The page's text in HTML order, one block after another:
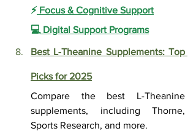
⚡ Focus & Cognitive Support
💻 Digital Support Programs
Best L-Theanine Supplements: Top
Picks for 2025
Compare the best L-Theanine
supplements, including Thorne,
Sports Research, and more.